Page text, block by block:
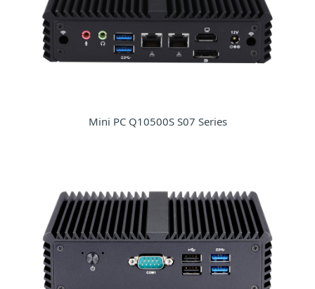
Mini PC Q10500S S07 Series